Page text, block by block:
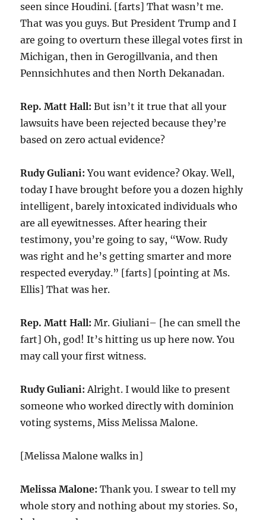
seen since Houdini. [farts] That wasn’t me.
That was you guys. But President Trump and I
are going to overturn these illegal votes first in
Michigan, then in Gerogillvania, and then
Pennsichhutes and then North Dekanadan.
Rep. Matt Hall: But isn’t it true that all your
lawsuits have been rejected because they’re
based on zero actual evidence?
Rudy Guliani: You want evidence? Okay. Well,
today I have brought before you a dozen highly
intelligent, barely intoxicated individuals who
are all eyewitnesses. After hearing their
testimony, you’re going to say, “Wow. Rudy
was right and he’s getting smarter and more
respected everyday.” [farts] [pointing at Ms.
Ellis] That was her.
Rep. Matt Hall: Mr. Giuliani– [he can smell the
fart] Oh, god! It’s hitting us up here now. You
may call your first witness.
Rudy Guliani: Alright. I would like to present
someone who worked directly with dominion
voting systems, Miss Melissa Malone.
[Melissa Malone walks in]
Melissa Malone: Thank you. I swear to tell my
whole story and nothing about my stories. So,